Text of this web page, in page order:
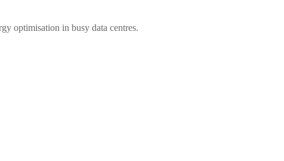
optimisation in busy data centres.